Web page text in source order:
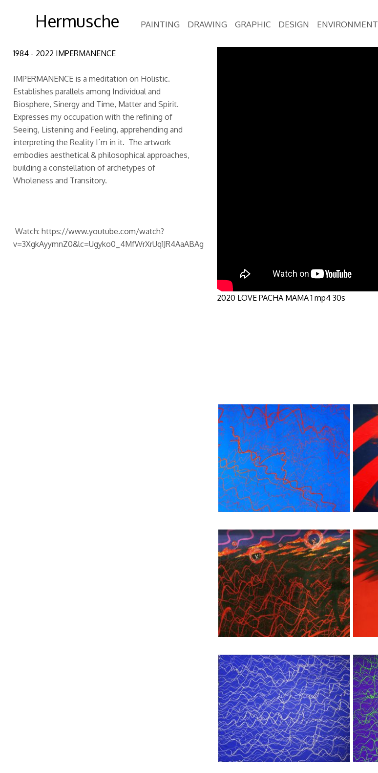
Hermusche PAINTING DRAWING GRAPHIC DESIGN ENVIRONMENT
1984 - 2022 IMPERMANENCE
IMPERMANENCE is a meditation on Holistic.
Establishes parallels among Individual and
Biosphere, Sinergy and Time, Matter and Spirit.
Expresses my occupation with the refining of
Seeing, Listening and Feeling, apprehending and
interpreting the Reality I´m in it. The artwork
embodies aesthetical & philosophical approaches,
building a constellation of archetypes of
Wholeness and Transitory.
Watch: https://www.youtube.com/watch?
v=3XgkAyymnZ0&lc=Ugyko0_4MfWrXrUq1JR4AaABAg
2020 LOVE PACHA MAMA 1 mp4 30s